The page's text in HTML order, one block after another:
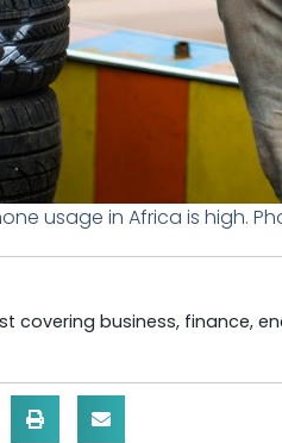
usage in Africa is high.
covering business, finance,